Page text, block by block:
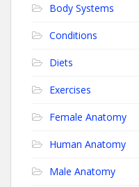
Body Systems
Conditions
Diets
Exercises
Female Anatomy
Human Anatomy
Male Anatomy